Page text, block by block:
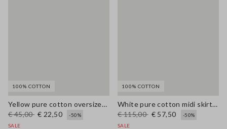
100% COTTON
Yellow pure cotton oversized T-shirt with print
€ 45,00 € 22,50
-50%
SALE
100% COTTON
White pure cotton midi skirt with broderie anglaise hem
€ 115,00 € 57,50
-50%
SALE